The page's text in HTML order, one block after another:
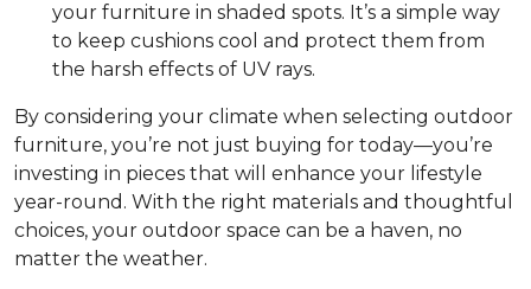
your furniture in shaded spots. It’s a simple way
to keep cushions cool and protect them from
the harsh effects of UV rays.
By considering your climate when selecting outdoor
furniture, you’re not just buying for today—you’re
investing in pieces that will enhance your lifestyle
year-round. With the right materials and thoughtful
choices, your outdoor space can be a haven, no
matter the weather.